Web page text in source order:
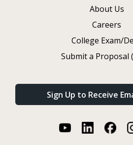
About Us
Careers
College Exam/
Submit a Proposal
Sign Up to Receive